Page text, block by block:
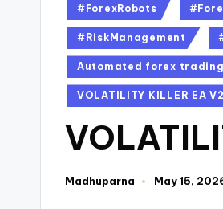
#ForexRobots
#RiskManagement
Automated forex
VOLATILITY KILLER EA
Madhuparna May 15,